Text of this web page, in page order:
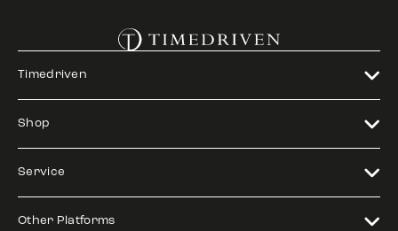
Timedriven
Shop
Service
Other Platforms